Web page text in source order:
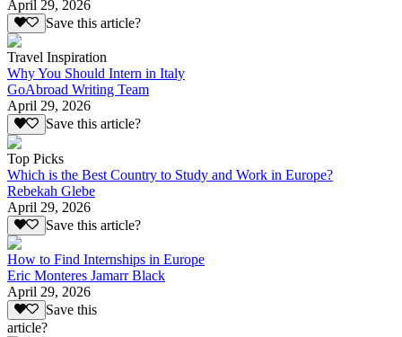
April 29, 2026
Save this article?
Travel Inspiration
Why You Should Intern in Italy
GoAbroad Writing Team
April 29, 2026
Save this article?
Top Picks
Which is the Best Country to Study and Work in Europe?
Rebekah Glebe
April 29, 2026
Save this article?
How to Find Internships in Europe
Eric Monteres Jamarr Black
April 29, 2026
Save this
article?